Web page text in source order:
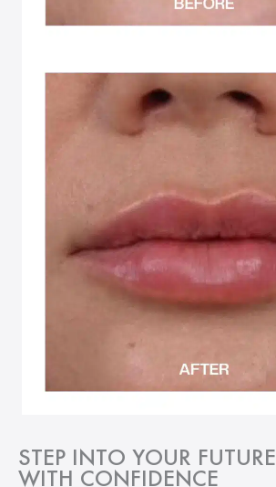
STEP INTO YOUR FUTURE
WITH CONFIDENCE